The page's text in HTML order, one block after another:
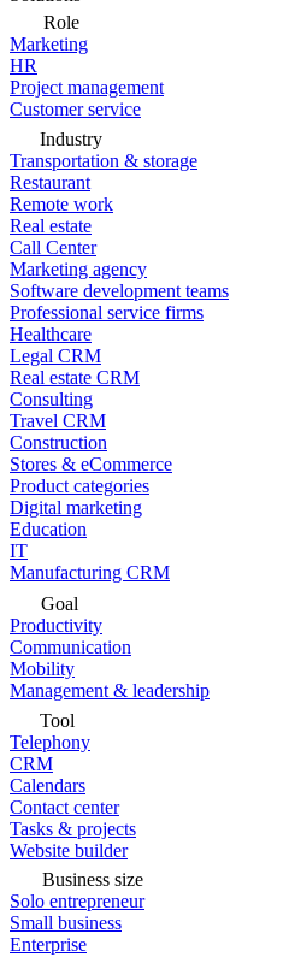
Role
Marketing
HR
Project management
Customer service
Industry
Transportation & storage
Restaurant
Remote work
Real estate
Call Center
Marketing agency
Software development teams
Professional service firms
Healthcare
Legal CRM
Real estate CRM
Consulting
Travel CRM
Construction
Stores & eCommerce
Product categories
Digital marketing
Education
IT
Manufacturing CRM
Goal
Productivity
Communication
Mobility
Management & leadership
Tool
Telephony
CRM
Calendars
Contact center
Tasks & projects
Website builder
Business size
Solo entrepreneur
Small business
Enterprise